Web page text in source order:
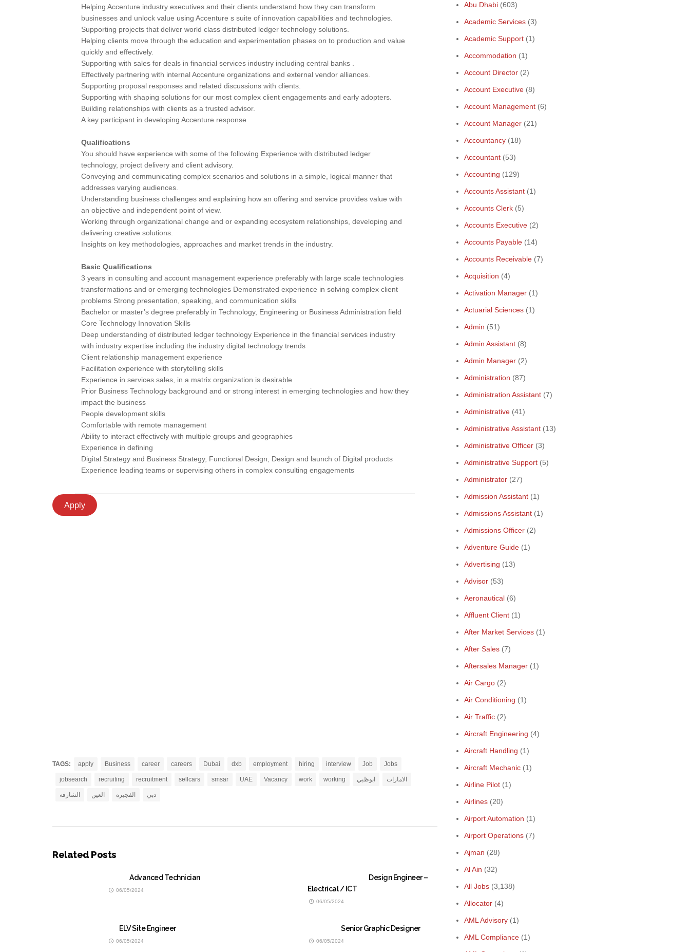
Helping Accenture industry executives and their clients understand how they can transform
businesses and unlock value using Accenture s suite of innovation capabilities and technologies.
Supporting projects that deliver world class distributed ledger technology solutions.
Helping clients move through the education and experimentation phases on to production and value
quickly and effectively.
Supporting with sales for deals in financial services industry including central banks .
Effectively partnering with internal Accenture organizations and external vendor alliances.
Supporting proposal responses and related discussions with clients.
Supporting with shaping solutions for our most complex client engagements and early adopters.
Building relationships with clients as a trusted advisor.
A key participant in developing Accenture response
Qualifications
You should have experience with some of the following Experience with distributed ledger
technology, project delivery and client advisory.
Conveying and communicating complex scenarios and solutions in a simple, logical manner that
addresses varying audiences.
Understanding business challenges and explaining how an offering and service provides value with
an objective and independent point of view.
Working through organizational change and or expanding ecosystem relationships, developing and
delivering creative solutions.
Insights on key methodologies, approaches and market trends in the industry.
Basic Qualifications
3 years in consulting and account management experience preferably with large scale technologies
transformations and or emerging technologies Demonstrated experience in solving complex client
problems Strong presentation, speaking, and communication skills
Bachelor or master’s degree preferably in Technology, Engineering or Business Administration field
Core Technology Innovation Skills
Deep understanding of distributed ledger technology Experience in the financial services industry
with industry expertise including the industry digital technology trends
Client relationship management experience
Facilitation experience with storytelling skills
Experience in services sales, in a matrix organization is desirable
Prior Business Technology background and or strong interest in emerging technologies and how they
impact the business
People development skills
Comfortable with remote management
Ability to interact effectively with multiple groups and geographies
Experience in defining
Digital Strategy and Business Strategy, Functional Design, Design and launch of Digital products
Experience leading teams or supervising others in complex consulting engagements
Apply
TAGS: apply Business career careers Dubai dxb employment hiring interview Job Jobs
jobsearch recruiting recruitment sellcars smsar UAE Vacancy work working ابوظبي الامارات
الشارقة العين الفجيرة دبي
Related Posts
Advanced Technician
06/05/2024
Design Engineer –
Electrical / ICT
06/05/2024
ELV Site Engineer
06/05/2024
Senior Graphic Designer
06/05/2024
Abu Dhabi (603)
Academic Services (3)
Academic Support (1)
Accommodation (1)
Account Director (2)
Account Executive (8)
Account Management (6)
Account Manager (21)
Accountancy (18)
Accountant (53)
Accounting (129)
Accounts Assistant (1)
Accounts Clerk (5)
Accounts Executive (2)
Accounts Payable (14)
Accounts Receivable (7)
Acquisition (4)
Activation Manager (1)
Actuarial Sciences (1)
Admin (51)
Admin Assistant (8)
Admin Manager (2)
Administration (87)
Administration Assistant (7)
Administrative (41)
Administrative Assistant (13)
Administrative Officer (3)
Administrative Support (5)
Administrator (27)
Admission Assistant (1)
Admissions Assistant (1)
Admissions Officer (2)
Adventure Guide (1)
Advertising (13)
Advisor (53)
Aeronautical (6)
Affluent Client (1)
After Market Services (1)
After Sales (7)
Aftersales Manager (1)
Air Cargo (2)
Air Conditioning (1)
Air Traffic (2)
Aircraft Engineering (4)
Aircraft Handling (1)
Aircraft Mechanic (1)
Airline Pilot (1)
Airlines (20)
Airport Automation (1)
Airport Operations (7)
Ajman (28)
Al Ain (32)
All Jobs (3,138)
Allocator (4)
AML Advisory (1)
AML Compliance (1)